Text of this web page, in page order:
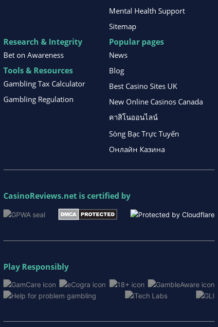
Mental Health Support
Sitemap
Research & Integrity
Bet on Awareness
Tools & Resources
Gambling Tax Calculator
Gambling Regulation
Popular pages
News
Blog
Best Casino Sites UK
New Online Casinos Canada
คาสิโนออนไลน์
Sòng Bạc Trực Tuyến
Онлайн Казина
CasinoReviews.net is certified by
Play Responsibly